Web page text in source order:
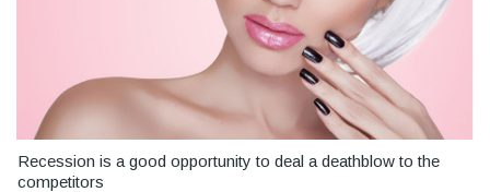
Recession is a good opportunity to deal a deathblow to the
competitors